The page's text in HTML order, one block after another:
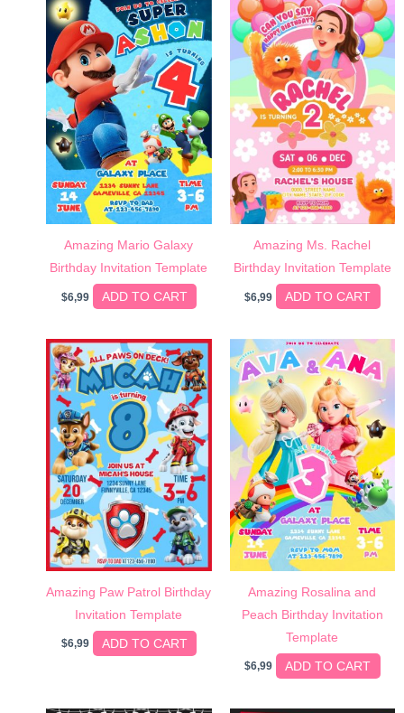
Amazing Mario Galaxy
Birthday Invitation Template
$6,99 ADD TO CART
Amazing Ms. Rachel
Birthday Invitation Template
$6,99 ADD TO CART
Amazing Paw Patrol Birthday
Invitation Template
$6,99 ADD TO CART
Amazing Rosalina and
Peach Birthday Invitation
Template
$6,99 ADD TO CART